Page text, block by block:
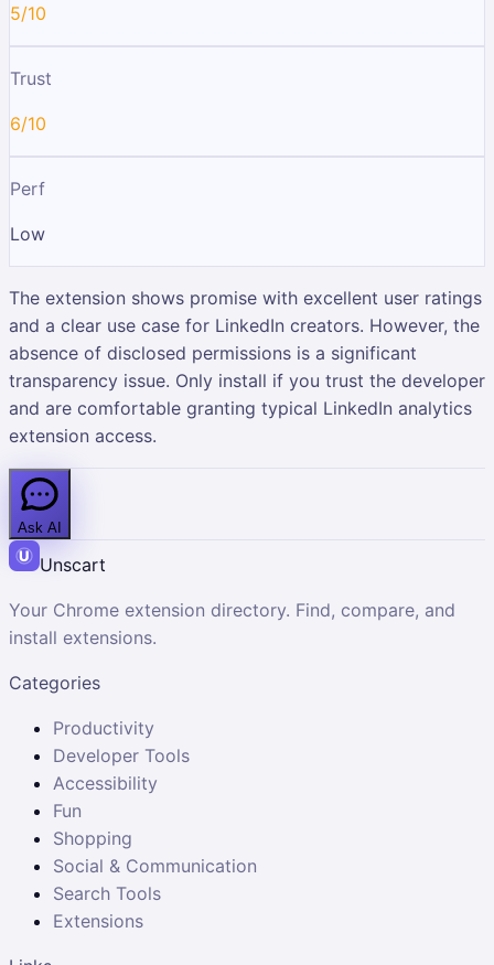
5/10
Trust
6/10
Perf
Low
The extension shows promise with excellent user ratings
and a clear use case for LinkedIn creators. However, the
absence of disclosed permissions is a significant
transparency issue. Only install if you trust the developer
and are comfortable granting typical LinkedIn analytics
extension access.
Ask AI
Unscart
Your Chrome extension directory. Find, compare, and
install extensions.
Categories
Productivity
Developer Tools
Accessibility
Fun
Shopping
Social & Communication
Search Tools
Extensions